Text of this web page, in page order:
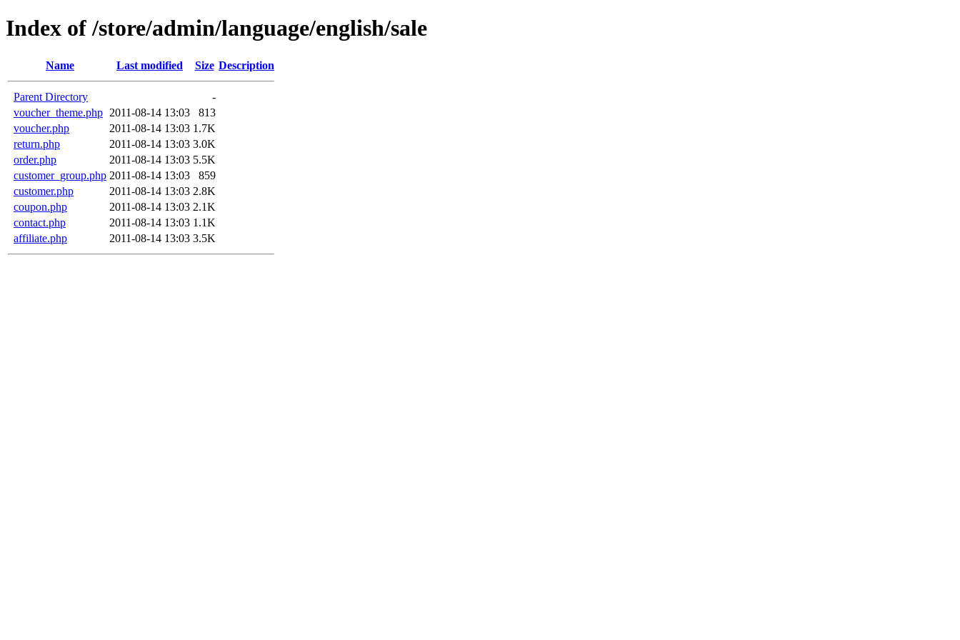
Index of /store/admin/language/english/sale
Name Last modified Size Description
Parent Directory
-
voucher_theme.php 2011-08-14 13:03
813
voucher.php
2011-08-14 13:03 1.7K
return.php
2011-08-14 13:03 3.0K
order.php
2011-08-14 13:03 5.5K
customer_group.php 2011-08-14 13:03
859
customer.php
2011-08-14 13:03 2.8K
coupon.php
2011-08-14 13:03 2.1K
contact.php
2011-08-14 13:03 1.1K
affiliate.php
2011-08-14 13:03 3.5K